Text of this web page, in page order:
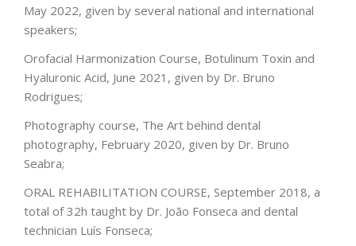
May 2022, given by several national and international
speakers;
Orofacial Harmonization Course, Botulinum Toxin and
Hyaluronic Acid, June 2021, given by Dr. Bruno
Rodrigues;
Photography course, The Art behind dental
photography, February 2020, given by Dr. Bruno
Seabra;
ORAL REHABILITATION COURSE, September 2018, a
total of 32h taught by Dr. João Fonseca and dental
technician Luís Fonseca;